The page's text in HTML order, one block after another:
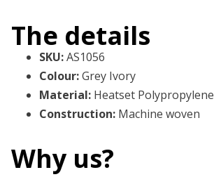
The details
SKU:AS1056
Colour:Grey Ivory
Material: Heatset Polypropylene
Construction: Machine woven
Why us?